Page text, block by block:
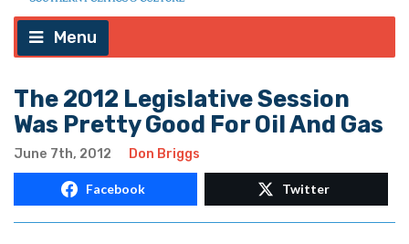
Menu
The 2012 Legislative Session
Was Pretty Good For Oil And Gas
June 7th, 2012 Don Briggs
Facebook Twitter